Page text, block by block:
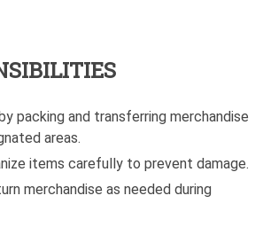
packing and transferring merchandise
areas.
items carefully to prevent damage.
merchandise as needed during